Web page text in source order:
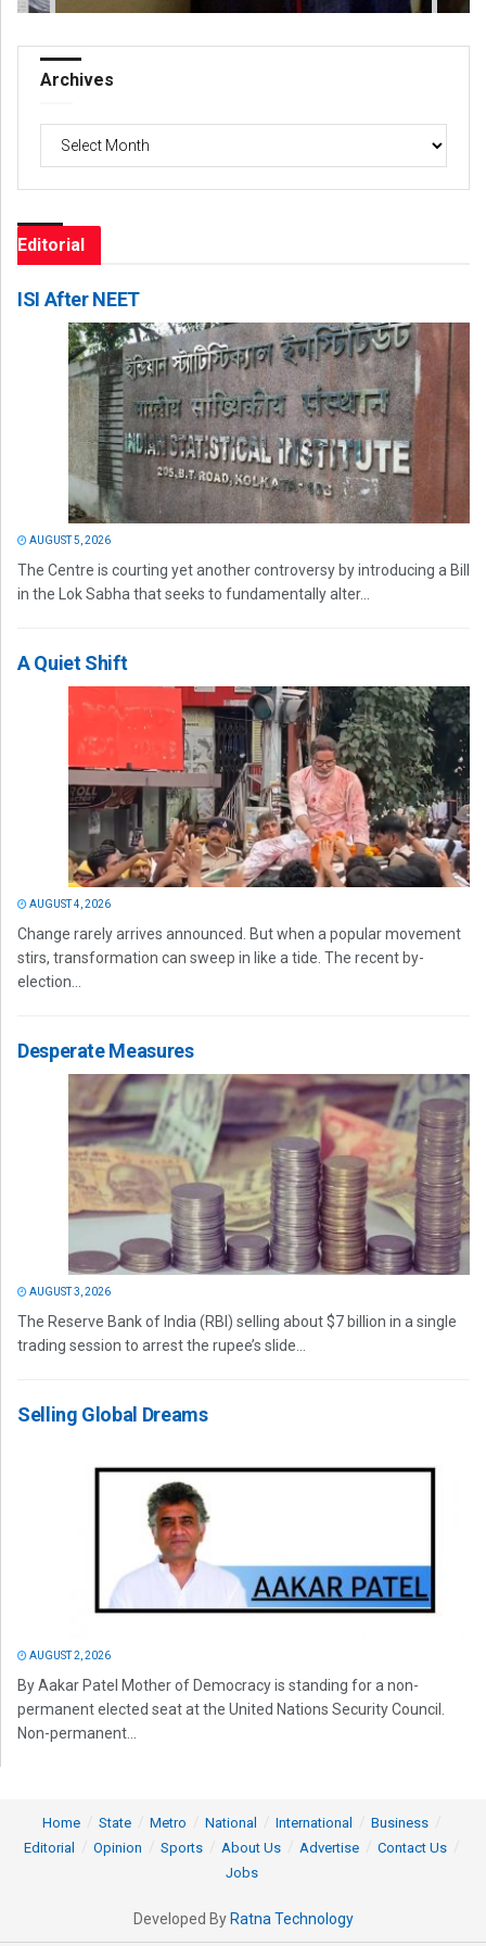
Archives
Editorial
ISI After NEET
AUGUST 5, 2026
The Centre is courting yet another controversy by introducing a Bill
in the Lok Sabha that seeks to fundamentally alter...
A Quiet Shift
AUGUST 4, 2026
Change rarely arrives announced. But when a popular movement
stirs, transformation can sweep in like a tide. The recent by-
election...
Desperate Measures
AUGUST 3, 2026
The Reserve Bank of India (RBI) selling about $7 billion in a single
trading session to arrest the rupee’s slide...
Selling Global Dreams
AUGUST 2, 2026
By Aakar Patel Mother of Democracy is standing for a non-
permanent elected seat at the United Nations Security Council.
Non-permanent...
Home State Metro National International
Business
Editorial
Opinion Sports About Us Advertise
Contact Us
Jobs
Developed By Ratna Technology